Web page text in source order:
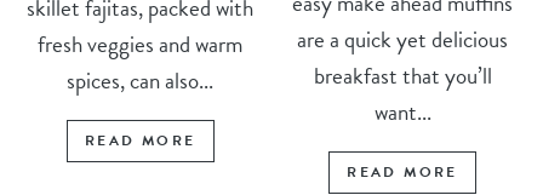
skillet fajitas, packed with
fresh veggies and warm
spices, can also...
READ MORE
are a quick yet delicious
breakfast that you’ll
want...
READ MORE